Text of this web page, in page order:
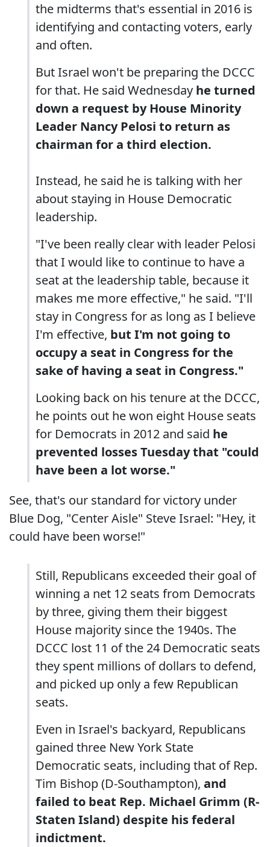
the midterms that's essential in 2016 is
identifying and contacting voters, early
and often.
But Israel won't be preparing the DCCC
for that. He said Wednesday he turned
down a request by House Minority
Leader Nancy Pelosi to return as
chairman for a third election.
Instead, he said he is talking with her
about staying in House Democratic
leadership.
"I've been really clear with leader Pelosi
that I would like to continue to have a
seat at the leadership table, because it
makes me more effective," he said. "I'll
stay in Congress for as long as I believe
I'm effective, but I'm not going to
occupy a seat in Congress for the
sake of having a seat in Congress."
Looking back on his tenure at the DCCC,
he points out he won eight House seats
for Democrats in 2012 and said he
prevented losses Tuesday that "could
have been a lot worse."
See, that's our standard for victory under
Blue Dog, "Center Aisle" Steve Israel: "Hey, it
could have been worse!"
Still, Republicans exceeded their goal of
winning a net 12 seats from Democrats
by three, giving them their biggest
House majority since the 1940s. The
DCCC lost 11 of the 24 Democratic seats
they spent millions of dollars to defend,
and picked up only a few Republican
seats.
Even in Israel's backyard, Republicans
gained three New York State
Democratic seats, including that of Rep.
Tim Bishop (D-Southampton), and
failed to beat Rep. Michael Grimm (R-
Staten Island) despite his federal
indictment.